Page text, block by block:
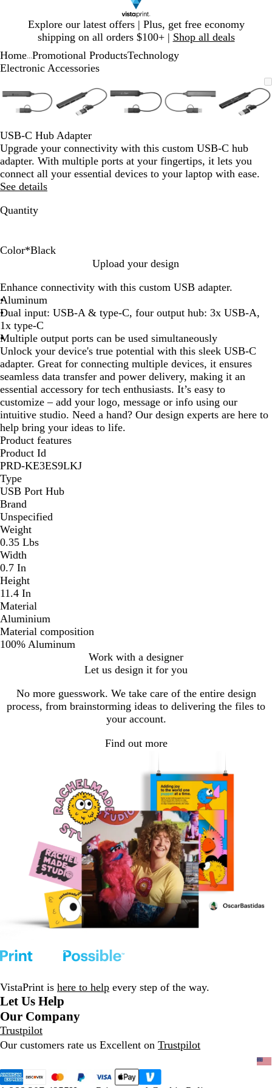
Explore our latest offers | Plus, get free economy
shipping on all orders $100+ | Shop all deals
1
Home Promotional ProductsTechnology
Electronic Accessories
Image
to
minimum
to
expand
plus
and
key
to
zoom
and
arrow
keys
to
Image
to
minimum
to
expand
plus
and
minus
key
to
zoom
and
Image
to
minimum
to
expand
plus
and
to
zoom
and
Image
to
minimum
to
expand
plus
and
to
zoom
and
arrow
Image
to
Click
to
plus
and
minus
to
zoom
and
1
USB-C Hub Adapter
Upgrade your connectivity with this custom USB-C hub
adapter. With multiple ports at your fingertips, it lets you
connect all your essential devices to your laptop with ease.
See details
Quantity
Color*Black
a
c
k
l
v
e
r
Upload your design
Enhance connectivity with this custom USB adapter.
Aluminum
Dual input: USB-A & type-C, four output hub: 3x USB-A,
1x type-C
Multiple output ports can be used simultaneously
Unlock your device's true potential with this sleek USB-C
adapter. Great for connecting multiple devices, it ensures
seamless data transfer and power delivery, making it an
essential accessory for tech enthusiasts. It’s easy to
customize – add your logo, message or info using our
intuitive studio. Need a hand? Our design experts are here to
help bring your ideas to life.
Product features
Product Id
PRD-KE3ES9LKJ
Type
USB Port Hub
Brand
Unspecified
Weight
0.35 Lbs
Width
0.7 In
Height
11.4 In
Material
Aluminium
Material composition
100% Aluminum
Work with a designer
Let us design it for you
No more guesswork. We take care of the entire design
process, from brainstorming ideas to delivering the files to
your account.
Find out more
VistaPrint is here to help every step of the way.
Let Us Help
Our Company
Trustpilot
Our customers rate us Excellent on Trustpilot